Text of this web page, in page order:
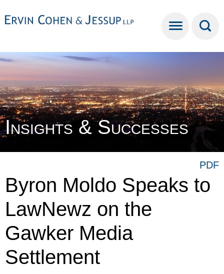
Insights & Successes
Byron Moldo Speaks to
LawNewz on the
Gawker Media
Settlement
PDF